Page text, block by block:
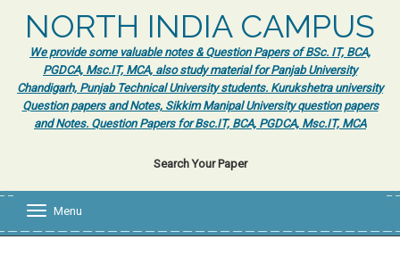
NORTH INDIA CAMPUS
We provide some valuable notes & Question Papers of BSc. IT, BCA,
PGDCA, Msc.IT, MCA, also study material for Panjab University
Chandigarh, Punjab Technical University students. Kurukshetra university
Question papers and Notes, Sikkim Manipal University question papers
and Notes. Question Papers for Bsc.IT, BCA, PGDCA, Msc.IT, MCA
Search Your Paper
Menu